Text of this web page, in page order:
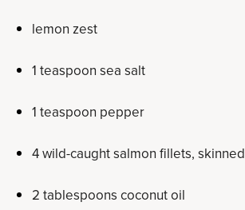
lemon zest
1 teaspoon sea salt
1 teaspoon pepper
4 wild-caught salmon fillets, skinned
2 tablespoons coconut oil